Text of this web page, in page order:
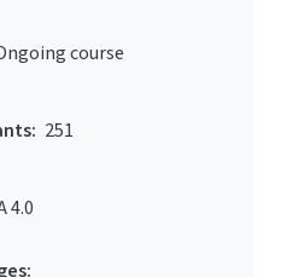
course
251
4.0